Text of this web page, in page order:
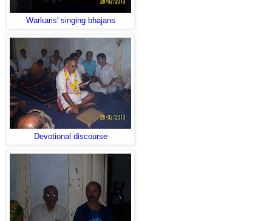
Warkaris' singing bhajans
Devotional discourse